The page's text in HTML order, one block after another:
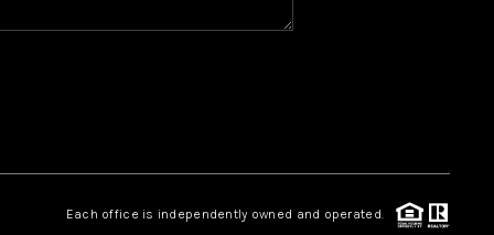
TOP AREAS
Each office is independently owned and operated.